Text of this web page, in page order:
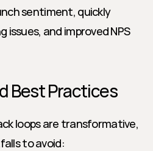
sentiment, quickly
and improved NPS
Best Practices
loops are transformative,
to avoid: